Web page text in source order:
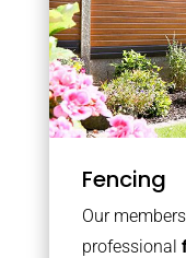
Fencing
Our
professional